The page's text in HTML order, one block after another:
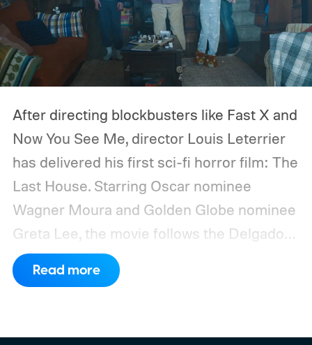
After directing blockbusters like Fast X and
Now You See Me, director Louis Leterrier
has delivered his first sci-fi horror film: The
Last House. Starring Oscar nominee
Wagner Moura and Golden Globe nominee
Greta Lee, the movie follows the Delgado
family as a mysterious rain seals them
inside their house, forcing them to use
Read more